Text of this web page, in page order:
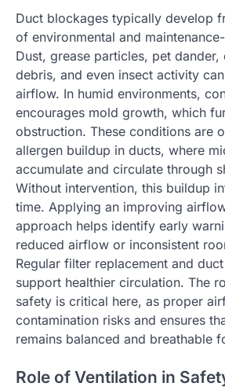
Duct blockages typically develop
of environmental and
Dust, grease particles, pet dander,
debris, and even insect activity
airflow. In humid environments,
encourages mold growth, which
obstruction. These conditions are
allergen buildup in ducts, where
accumulate and circulate through
Without intervention, this buildup
time. Applying an improving
approach helps identify early
reduced airflow or inconsistent
Regular filter replacement and
support healthier circulation. The
safety is critical here, as proper
contamination risks and ensures
remains balanced and breathable
Role of Ventilation in